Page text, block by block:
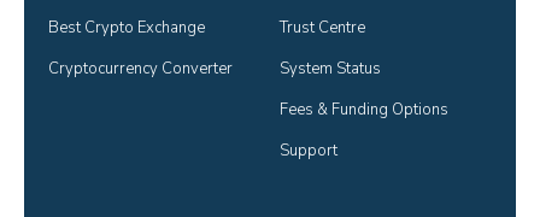
Best Crypto Exchange
Cryptocurrency Converter
Trust Centre
System Status
Fees & Funding Options
Support